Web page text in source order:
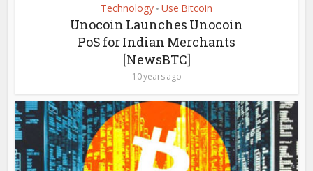
Technology • Use Bitcoin
Unocoin Launches Unocoin
PoS for Indian Merchants
[NewsBTC]
10 years ago